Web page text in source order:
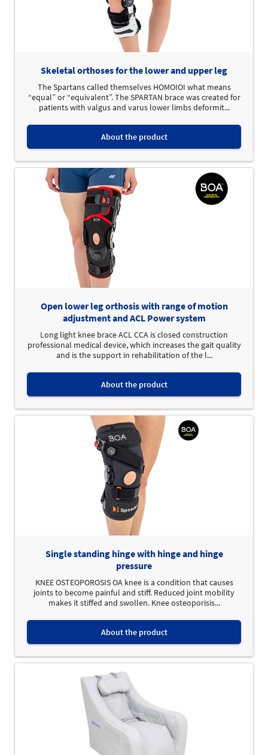
Skeletal orthoses for the lower and upper leg
The Spartans called themselves HOMOIOI what means
“equal” or “equivalent”. The SPARTAN brace was created for
patients with valgus and varus lower limbs deformit...
About the product
Open lower leg orthosis with range of motion
adjustment and ACL Power system
Long light knee brace ACL CCA is closed construction
professional medical device, which increases the gait quality
and is the support in rehabilitation of the l...
About the product
Single standing hinge with hinge and hinge
pressure
KNEE OSTEOPOROSIS OA knee is a condition that causes
joints to become painful and stiff. Reduced joint mobility
makes it stiffed and swollen. Knee osteoporisis...
About the product